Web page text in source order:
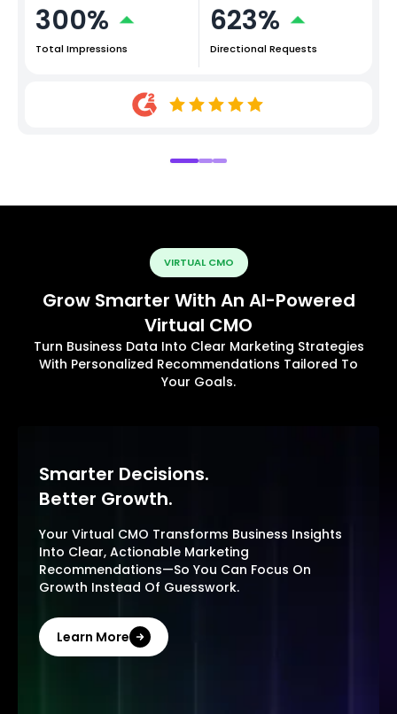
300%
Total Impressions
623%
Directional Requests
VIRTUAL CMO
Grow Smarter With An AI-Powered
Virtual CMO
Turn Business Data Into Clear Marketing Strategies
With Personalized Recommendations Tailored To
Your Goals.
Smarter Decisions.
Better Growth.
Your Virtual CMO Transforms Business Insights
Into Clear, Actionable Marketing
Recommendations—So You Can Focus On
Growth Instead Of Guesswork.
Learn More